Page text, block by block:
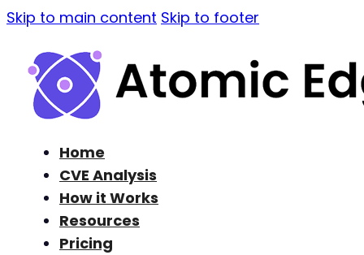
Skip to main content Skip to footer
Home
CVE Analysis
How it Works
Resources
Pricing